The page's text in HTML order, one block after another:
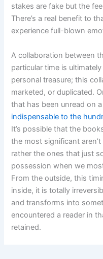
stakes are fake but the
There’s a real benefit to
experience full-blown
A collaboration between
particular time is
personal treasure; this
marketed, or duplicated.
that has been unread on
indispensable to the
It’s possible that the
the most significant
rather the ones that just
possession when we
From the outside, this
inside, it is totally
and transforms into
encountered a reader in
retained.